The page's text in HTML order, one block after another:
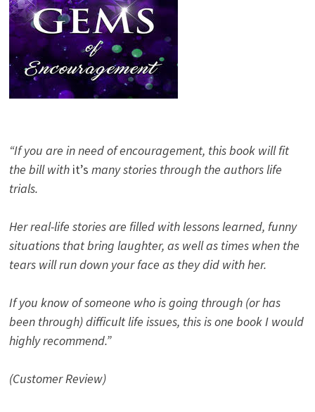
“If you are in need of encouragement, this book will fit
the bill with it’s many stories through the authors life
trials.
Her real-life stories are filled with lessons learned, funny
situations that bring laughter, as well as times when the
tears will run down your face as they did with her.
If you know of someone who is going through (or has
been through) difficult life issues, this is one book I would
highly recommend.”
(Customer Review)